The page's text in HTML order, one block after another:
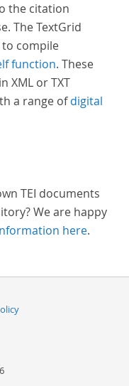
the citation
The TextGrid
compile
function. These
XML or TXT
a range ofdigital
TEI documents
We are happy
here.